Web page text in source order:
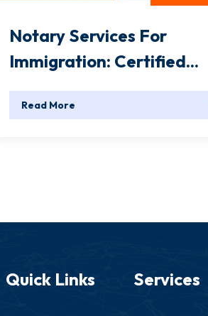
Notary Services For
Immigration: Certified...
Read More
Quick Links Services